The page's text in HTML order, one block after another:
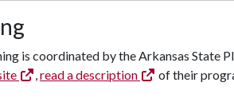
is coordinated by the Arkansas State
,read a description
of their